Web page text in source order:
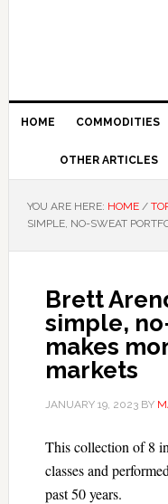
HOME COMMODITIES
OTHER ARTICLES
YOU ARE HERE: HOME /
SIMPLE, NO-SWEAT
Brett
simple,
makes
markets
JANUARY 19, 2023BY
This collection of 8
classes and
past 50 years.